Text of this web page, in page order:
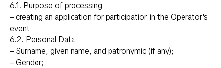
6.1. Purpose of processing
– creating an application for participation in the Operator's
event
6.2. Personal Data
– Surname, given name, and patronymic (if any);
– Gender;